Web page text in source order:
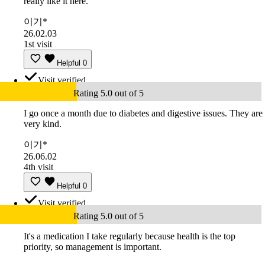
이기*
26.02.03
1st visit
Helpful 0
Visit verified
Rating 5.0 out of 5
I go once a month due to diabetes and digestive issues. They are
very kind.
이기*
26.06.02
4th visit
Helpful 0
Visit verified
Rating 5.0 out of 5
It's a medication I take regularly because health is the top
priority, so management is important.